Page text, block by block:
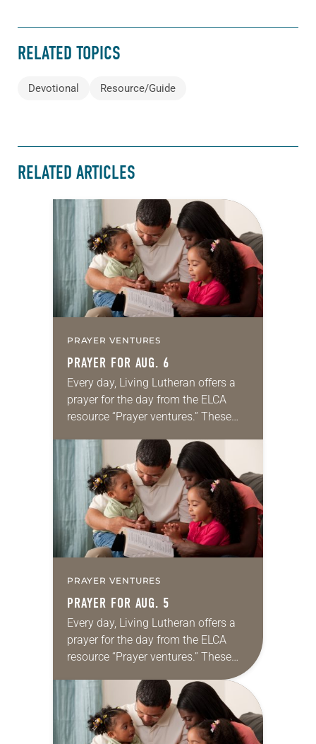
RELATED TOPICS
Devotional Resource/Guide
RELATED ARTICLES
PRAYER VENTURES
PRAYER FOR AUG. 6
Every day, Living Lutheran offers a
prayer for the day from the ELCA
resource “Prayer ventures.” These
for your own prayer life as together
we…
PRAYER VENTURES
PRAYER FOR AUG. 5
Every day, Living Lutheran offers a
prayer for the day from the ELCA
resource “Prayer ventures.” These
daily petitions are offered as a guide
for your own prayer life as together
we…